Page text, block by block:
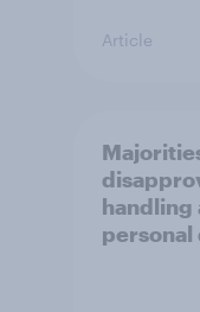
Article
handling
personal